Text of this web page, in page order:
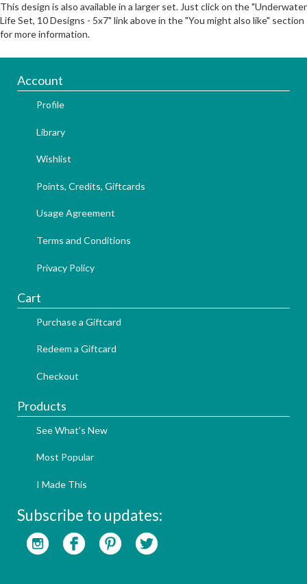
This design is also available in a larger set. Just click on the "Underwater
Life Set, 10 Designs - 5x7" link above in the "You might also like" section
for more information.
Account
Profile
Library
Wishlist
Points, Credits, Giftcards
Usage Agreement
Terms and Conditions
Privacy Policy
Cart
Purchase a Giftcard
Redeem a Giftcard
Checkout
Products
See What's New
Most Popular
I Made This
Subscribe to updates: